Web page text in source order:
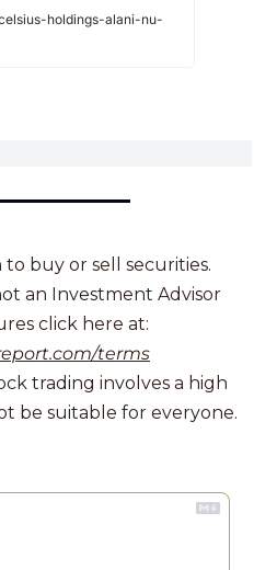
holdings-alani-nu-
to buy or sell securities.
an Investment Advisor
click here at:
terms
trading involves a high
be suitable for everyone.